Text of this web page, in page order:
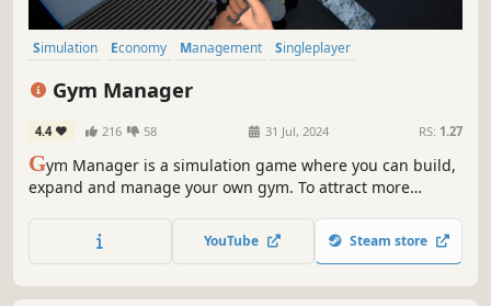
Simulation Economy Management
Singleplayer
Gym Manager
4.4 216 58 31 Jul, 2024 RS: 1.27
Gym Manager is a simulation game where you can build,
expand and manage your own gym. To attract more
competition. But beware: the town's shady streets provide
opportunities for illegal business ventures.
YouTube Steam store